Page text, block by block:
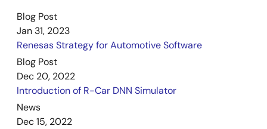
Blog Post
Jan 31, 2023
Renesas Strategy for Automotive Software
Blog Post
Dec 20, 2022
Introduction of R-Car DNN Simulator
News
Dec 15, 2022